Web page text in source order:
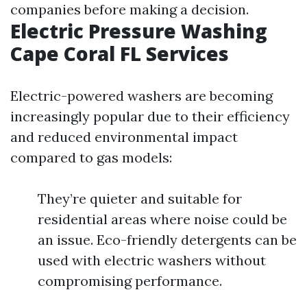
companies before making a decision.
Electric Pressure Washing
Cape Coral FL Services
Electric-powered washers are becoming
increasingly popular due to their efficiency
and reduced environmental impact
compared to gas models:
They’re quieter and suitable for
residential areas where noise could be
an issue. Eco-friendly detergents can be
used with electric washers without
compromising performance.